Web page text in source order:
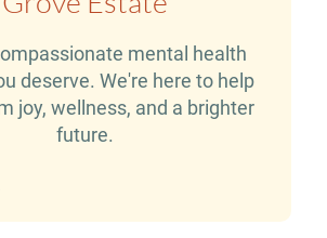
mental health
deserve. We're here to help
joy, wellness, and a brighter
future.